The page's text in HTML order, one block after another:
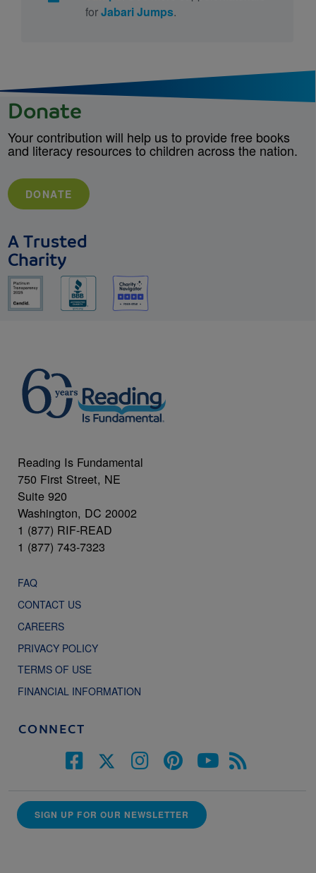
forJabari Jumps.
Donate
Your contribution will help us to provide free books
and literacy resources to children across the nation.
DONATE
A Trusted
Charity
Reading Is Fundamental
750 First Street, NE
Suite 920
Washington, DC 20002
1 (877) RIF-READ
1 (877) 743-7323
FAQ
CONTACT US
CAREERS
PRIVACY POLICY
TERMS OF USE
FINANCIAL INFORMATION
CONNECT
SIGN UP FOR OUR NEWSLETTER